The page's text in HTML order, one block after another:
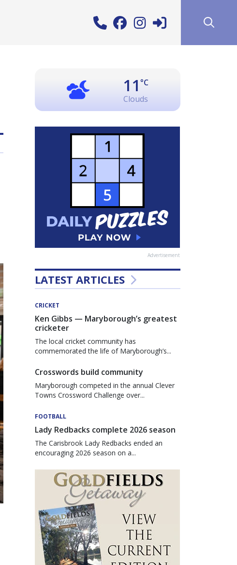
11 °C
Clouds
Advertisement
LATEST ARTICLES
CRICKET
Ken Gibbs — Maryborough’s greatest
cricketer
The local cricket community has
commemorated the life of Maryborough’s...
Crosswords build community
Maryborough competed in the annual Clever
Towns Crossword Challenge over...
FOOTBALL
Lady Redbacks complete 2026 season
The Carisbrook Lady Redbacks ended an
encouraging 2026 season on a...